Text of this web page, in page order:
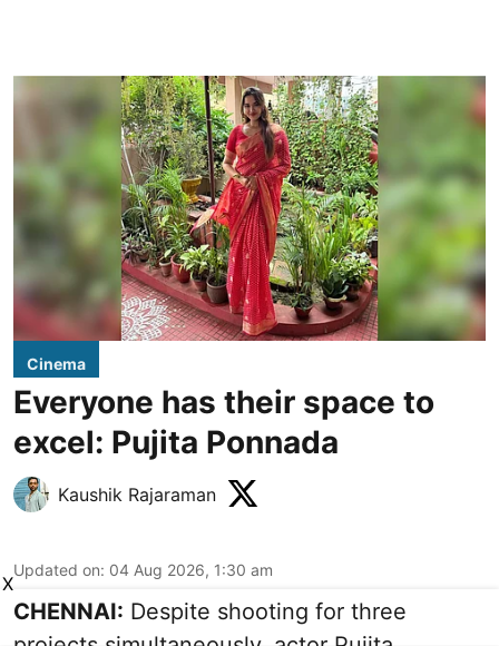
Cinema
Everyone has their space to
excel: Pujita Ponnada
Kaushik Rajaraman
Updated on: 04 Aug 2026, 1:30 am
CHENNAI: Despite shooting for three
X